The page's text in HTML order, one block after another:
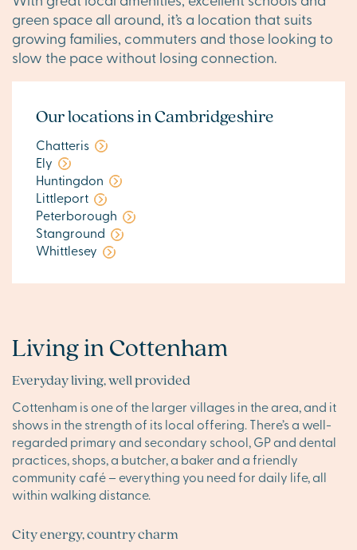
green space all around, it’s a location that suits
growing families, commuters and those looking to
slow the pace without losing connection.
Our locations in Cambridgeshire
Chatteris
Ely
Huntingdon
Littleport
Peterborough
Stanground
Whittlesey
Living in Cottenham
Everyday living, well provided
Cottenham is one of the larger villages in the area, and it
shows in the strength of its local offering. There’s a well-
regarded primary and secondary school, GP and dental
practices, shops, a butcher, a baker and a friendly
community café – everything you need for daily life, all
within walking distance.
City energy, country charm